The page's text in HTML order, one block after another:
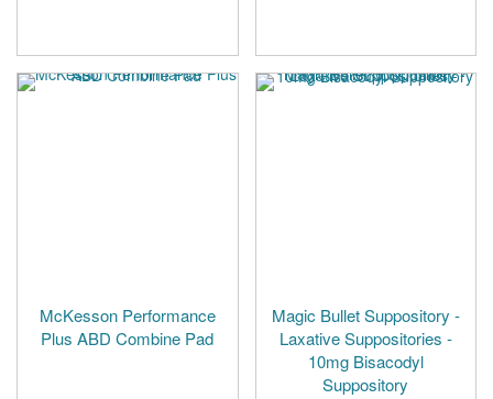
McKesson Performance
Plus ABD Combine Pad
Magic Bullet Suppository -
Laxative Suppositories -
10mg Bisacodyl
Suppository